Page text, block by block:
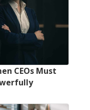
CEOs Must